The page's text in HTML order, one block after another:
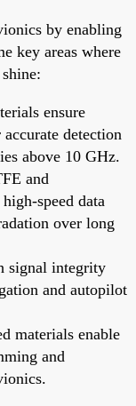
by enabling
key areas where
ensure
detection
above 10 GHz.
and
speed data
over long
signal integrity
and autopilot
materials enable
and